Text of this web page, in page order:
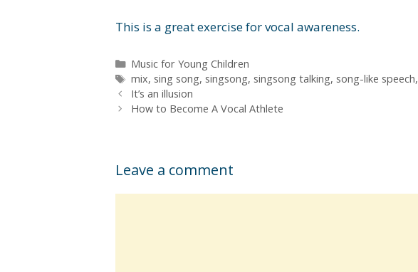
This is a great exercise for vocal awareness.
Categories
Music for Young Children
Tags
mix, sing song, singsong, singsong talking, song-like speech,
It’s an illusion
How to Become A Vocal Athlete
Leave a comment